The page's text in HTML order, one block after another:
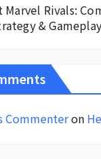
Marvel Rivals:
&
Commenteron